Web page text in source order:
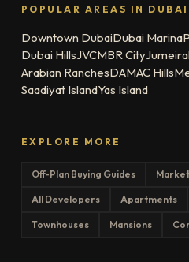
POPULAR AREAS IN DUBAI
Downtown DubaiDubai Marina
Dubai HillsJVCMBR City
Arabian RanchesDAMAC Hills
Saadiyat IslandYas Island
EXPLORE MORE
Off-Plan Buying Guides
All Developers Apartments
Townhouses Mansions